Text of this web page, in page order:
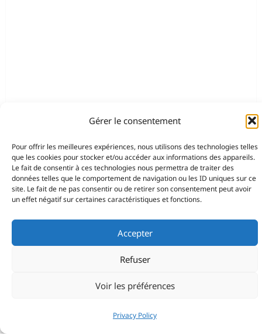
Gérer le consentement
Pour offrir les meilleures expériences, nous utilisons des technologies telles
que les cookies pour stocker et/ou accéder aux informations des appareils.
Le fait de consentir à ces technologies nous permettra de traiter des
données telles que le comportement de navigation ou les ID uniques sur ce
site. Le fait de ne pas consentir ou de retirer son consentement peut avoir
un effet négatif sur certaines caractéristiques et fonctions.
Accepter
Refuser
Voir les préférences
Privacy Policy